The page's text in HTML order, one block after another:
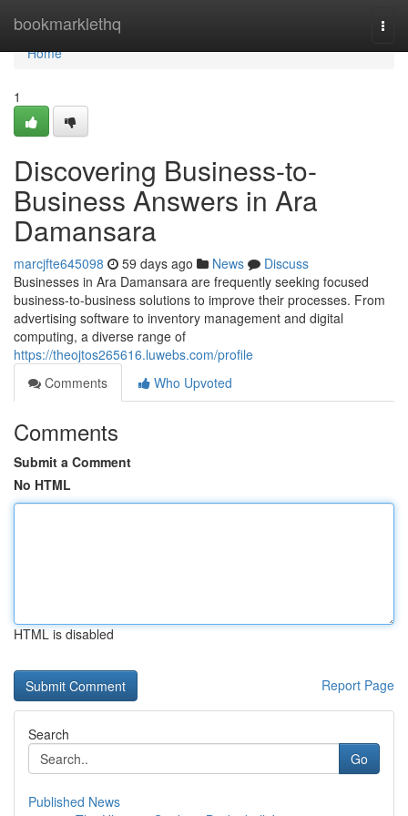
bookmarklethq
Home
Home
1
Discovering Business-to-
Business Answers in Ara
Damansara
marcjfte645098 59 days ago News
Discuss
Businesses in Ara Damansara are frequently seeking focused
business-to-business solutions to improve their processes. From
advertising software to inventory management and digital
computing, a diverse range of
https://theojtos265616.luwebs.com/profile
Comments
Who Upvoted
Comments
Submit a Comment
No HTML
HTML is disabled
Report Page
Search
Go
Published News